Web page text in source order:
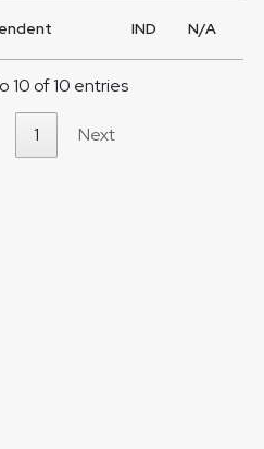
IND N/A
10 of 10 entries
1 Next